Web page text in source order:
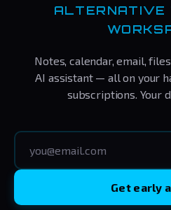
ALTERNATIVE
Notes, calendar, email,
AI assistant — all on your
subscriptions. Your
Get early